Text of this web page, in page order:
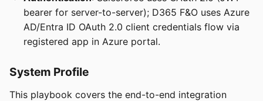
bearer for server-to-server); D365 F&O uses Azure
AD/Entra ID OAuth 2.0 client credentials flow via
registered app in Azure portal.
System Profile
This playbook covers the end-to-end integration